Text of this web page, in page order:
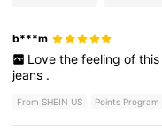
b***m
Love the feeling of this
jeans .
From SHEIN US Points Program